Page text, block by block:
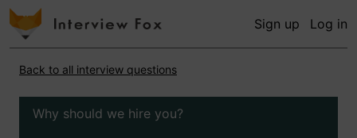
Sign up Log in
Back to all interview questions
Why should we hire you?